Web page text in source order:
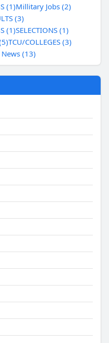
(1)Millitary Jobs (2)
(3)
(1)SELECTIONS (1)
TCU/COLLEGES (3)
(13)